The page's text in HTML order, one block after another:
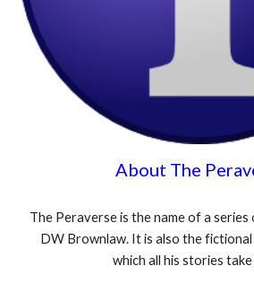
About The
The Peraverse is the name of a
DW Brownlaw. It is also the
which all his stories take